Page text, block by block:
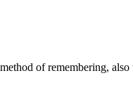
of remembering,